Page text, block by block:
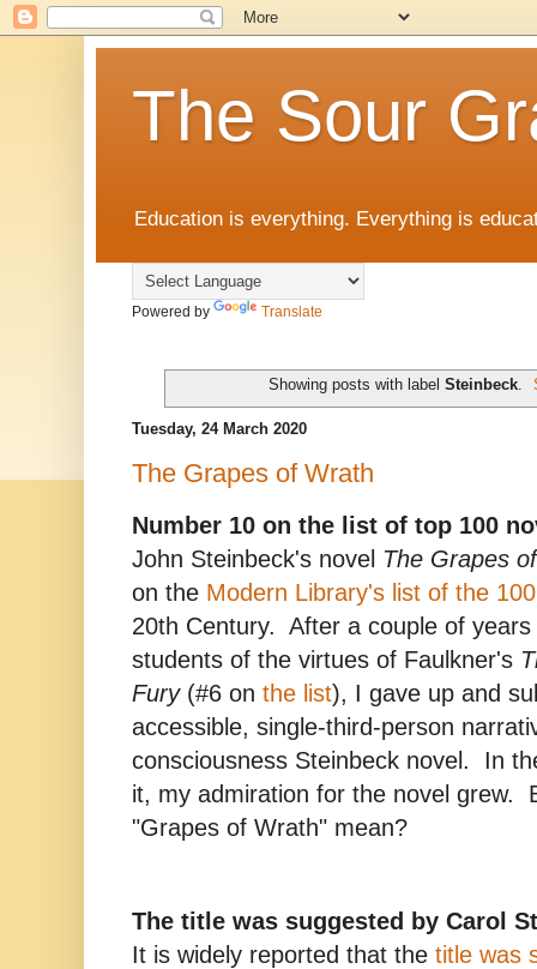
The Sour
Education is everything. Everything is
Powered by Translate
Showing posts with label Steinbeck.
Tuesday, 24 March 2020
The Grapes of Wrath
Number 10 on the list of top 100
John Steinbeck's novel The Grapes
on the Modern Library's list of the
20th Century. After a couple of
students of the virtues of Faulkner's
Fury(#6 on the list), I gave up and
accessible, single-third-person
consciousness Steinbeck novel. In
it, my admiration for the novel grew.
"Grapes of Wrath" mean?
The title was suggested by Carol
It is widely reported that the title was